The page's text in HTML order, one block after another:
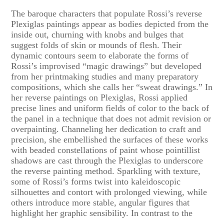
The baroque characters that populate Rossi’s reverse
Plexiglas paintings appear as bodies depicted from the
inside out, churning with knobs and bulges that
suggest folds of skin or mounds of flesh. Their
dynamic contours seem to elaborate the forms of
Rossi’s improvised “magic drawings” but developed
from her printmaking studies and many preparatory
compositions, which she calls her “sweat drawings.” In
her reverse paintings on Plexiglas, Rossi applied
precise lines and uniform fields of color to the back of
the panel in a technique that does not admit revision or
overpainting. Channeling her dedication to craft and
precision, she embellished the surfaces of these works
with beaded constellations of paint whose pointillist
shadows are cast through the Plexiglas to underscore
the reverse painting method. Sparkling with texture,
some of Rossi’s forms twist into kaleidoscopic
silhouettes and contort with prolonged viewing, while
others introduce more stable, angular figures that
highlight her graphic sensibility. In contrast to the